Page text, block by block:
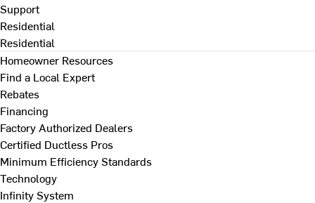
Support
Residential
Residential
Homeowner Resources
Find a Local Expert
Rebates
Financing
Factory Authorized Dealers
Certified Ductless Pros
Minimum Efficiency Standards
Technology
Infinity System